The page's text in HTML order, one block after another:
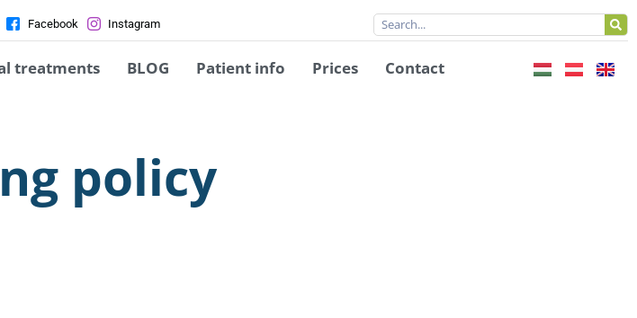
Facebook Instagram
treatments BLOG Patient info Prices Contact
policy